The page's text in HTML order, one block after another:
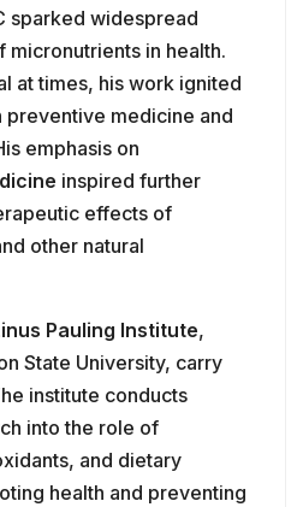
sparked widespread
micronutrients in health.
at times, his work ignited
preventive medicine and
emphasis on
inspired further
effects of
other natural
Pauling Institute,
State University, carry
institute conducts
into the role of
and dietary
health and preventing